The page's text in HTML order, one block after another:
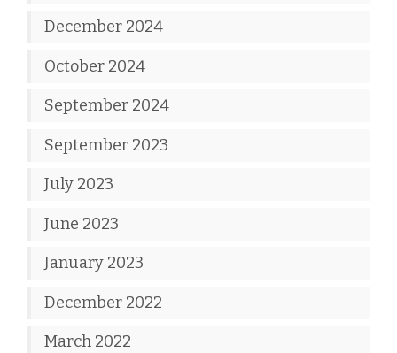
December 2024
October 2024
September 2024
September 2023
July 2023
June 2023
January 2023
December 2022
March 2022